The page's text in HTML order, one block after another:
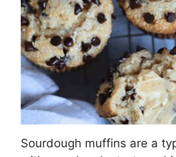
Sourdough muffins are a